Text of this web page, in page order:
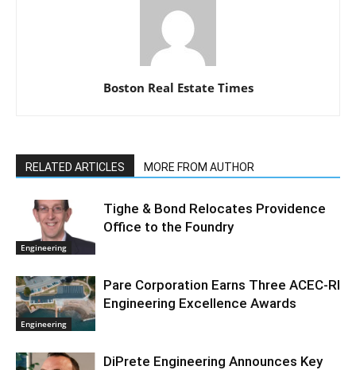
Boston Real Estate Times
RELATED ARTICLES MORE FROM AUTHOR
Engineering
Tighe & Bond Relocates Providence
Office to the Foundry
Engineering
Pare Corporation Earns Three ACEC-RI
Engineering Excellence Awards
DiPrete Engineering Announces Key